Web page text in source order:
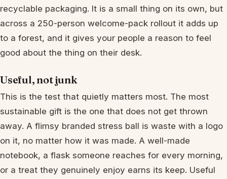
recyclable packaging. It is a small thing on its own, but
across a 250-person welcome-pack rollout it adds up
to a forest, and it gives your people a reason to feel
good about the thing on their desk.
Useful, not junk
This is the test that quietly matters most. The most
sustainable gift is the one that does not get thrown
away. A flimsy branded stress ball is waste with a logo
on it, no matter how it was made. A well-made
notebook, a flask someone reaches for every morning,
or a treat they genuinely enjoy earns its keep. Useful